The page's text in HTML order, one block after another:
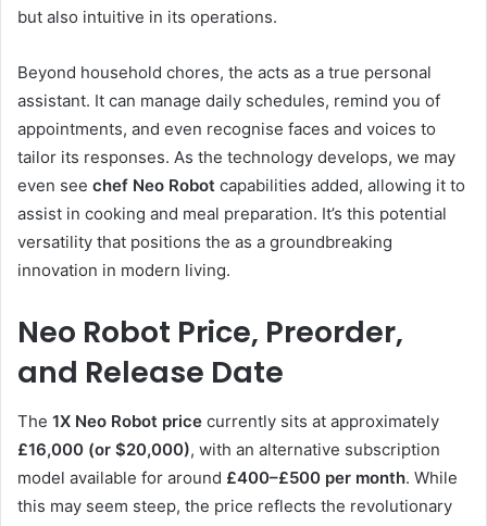
but also intuitive in its operations.
Beyond household chores, the acts as a true personal
assistant. It can manage daily schedules, remind you of
appointments, and even recognise faces and voices to
tailor its responses. As the technology develops, we may
even see chef Neo Robot capabilities added, allowing it to
assist in cooking and meal preparation. It’s this potential
versatility that positions the as a groundbreaking
innovation in modern living.
Neo Robot Price, Preorder,
and Release Date
The 1X Neo Robot price currently sits at approximately
£16,000 (or $20,000), with an alternative subscription
model available for around £400–£500 per month. While
this may seem steep, the price reflects the revolutionary